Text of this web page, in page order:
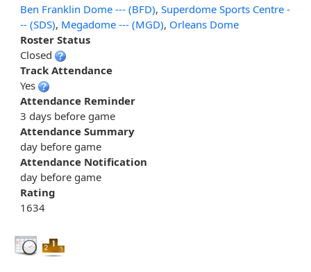
Ben Franklin Dome --- (BFD), Superdome Sports Centre -
-- (SDS), Megadome --- (MGD), Orleans Dome
Roster Status
Closed
Track Attendance
Yes
Attendance Reminder
3 days before game
Attendance Summary
day before game
Attendance Notification
day before game
Rating
1634